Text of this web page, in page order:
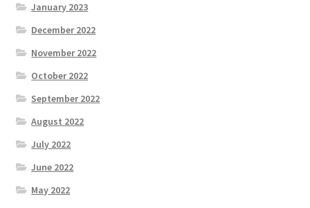
January 2023
December 2022
November 2022
October 2022
September 2022
August 2022
July 2022
June 2022
May 2022